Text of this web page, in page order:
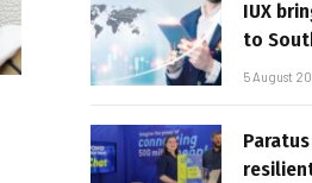
IUX
to
5 August